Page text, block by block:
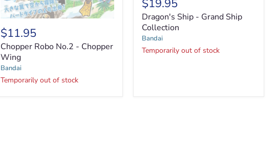
Chopper
Robo
$11.95
Chopper Robo No.2 - Chopper
Wing
Bandai
Temporarily out of stock
-
Grand
Ship
Collection
$19.95
Dragon's Ship - Grand Ship
Collection
Bandai
Temporarily out of stock